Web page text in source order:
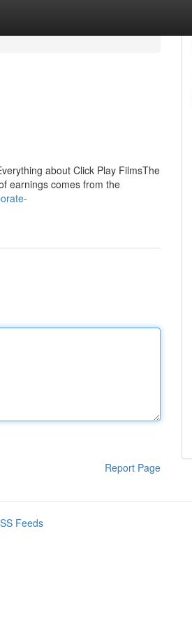
about Click Play FilmsThe
earnings comes from the
Report Page
Feeds